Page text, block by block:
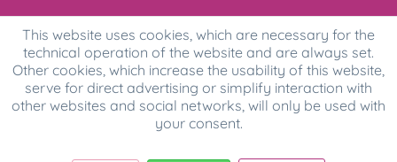
This website uses cookies, which are necessary for the
technical operation of the website and are always set.
Other cookies, which increase the usability of this website,
serve for direct advertising or simplify interaction with
other websites and social networks, will only be used with
your consent.